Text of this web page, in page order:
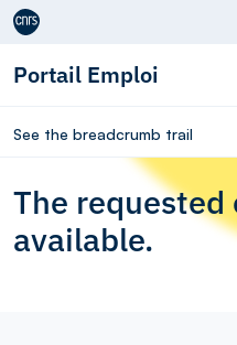
Aller au contenu
Portail Emploi
See the breadcrumb trail
The
available.